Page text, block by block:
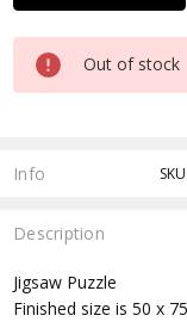
Out of stock
Info
Description
Jigsaw Puzzle
Finished size is 50 x